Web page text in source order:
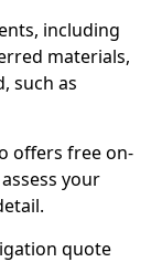
including
materials,
such as
offers free on-
your
quote